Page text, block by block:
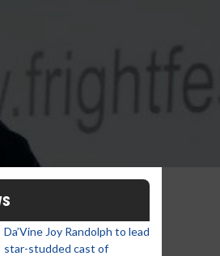
Da’Vine Joy Randolph to lead
star-studded cast of